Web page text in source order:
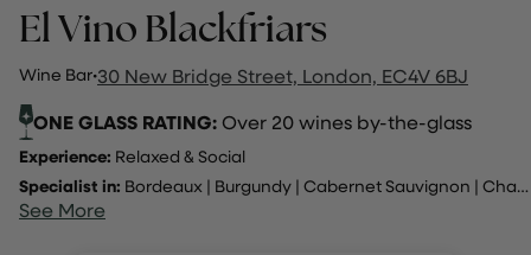
El Vino Blackfriars
Wine Bar·30 New Bridge Street, London, EC4V 6BJ
ONE GLASS RATING:Over 20 wines by-the-glass
Experience: Relaxed & Social
Specialist in: Bordeaux | Burgundy | Cabernet Sauvignon | Champagne
See More